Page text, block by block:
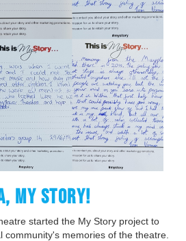
MY STORY!
started the My Story project to
community's memories of the theatre.